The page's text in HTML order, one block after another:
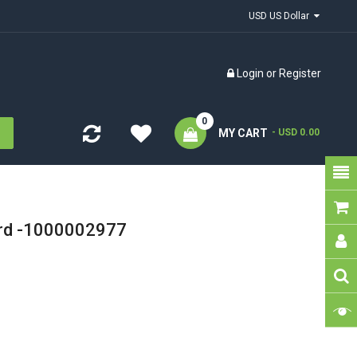
Login or Register
MY CART
0
- USD 0.00
-1000002977